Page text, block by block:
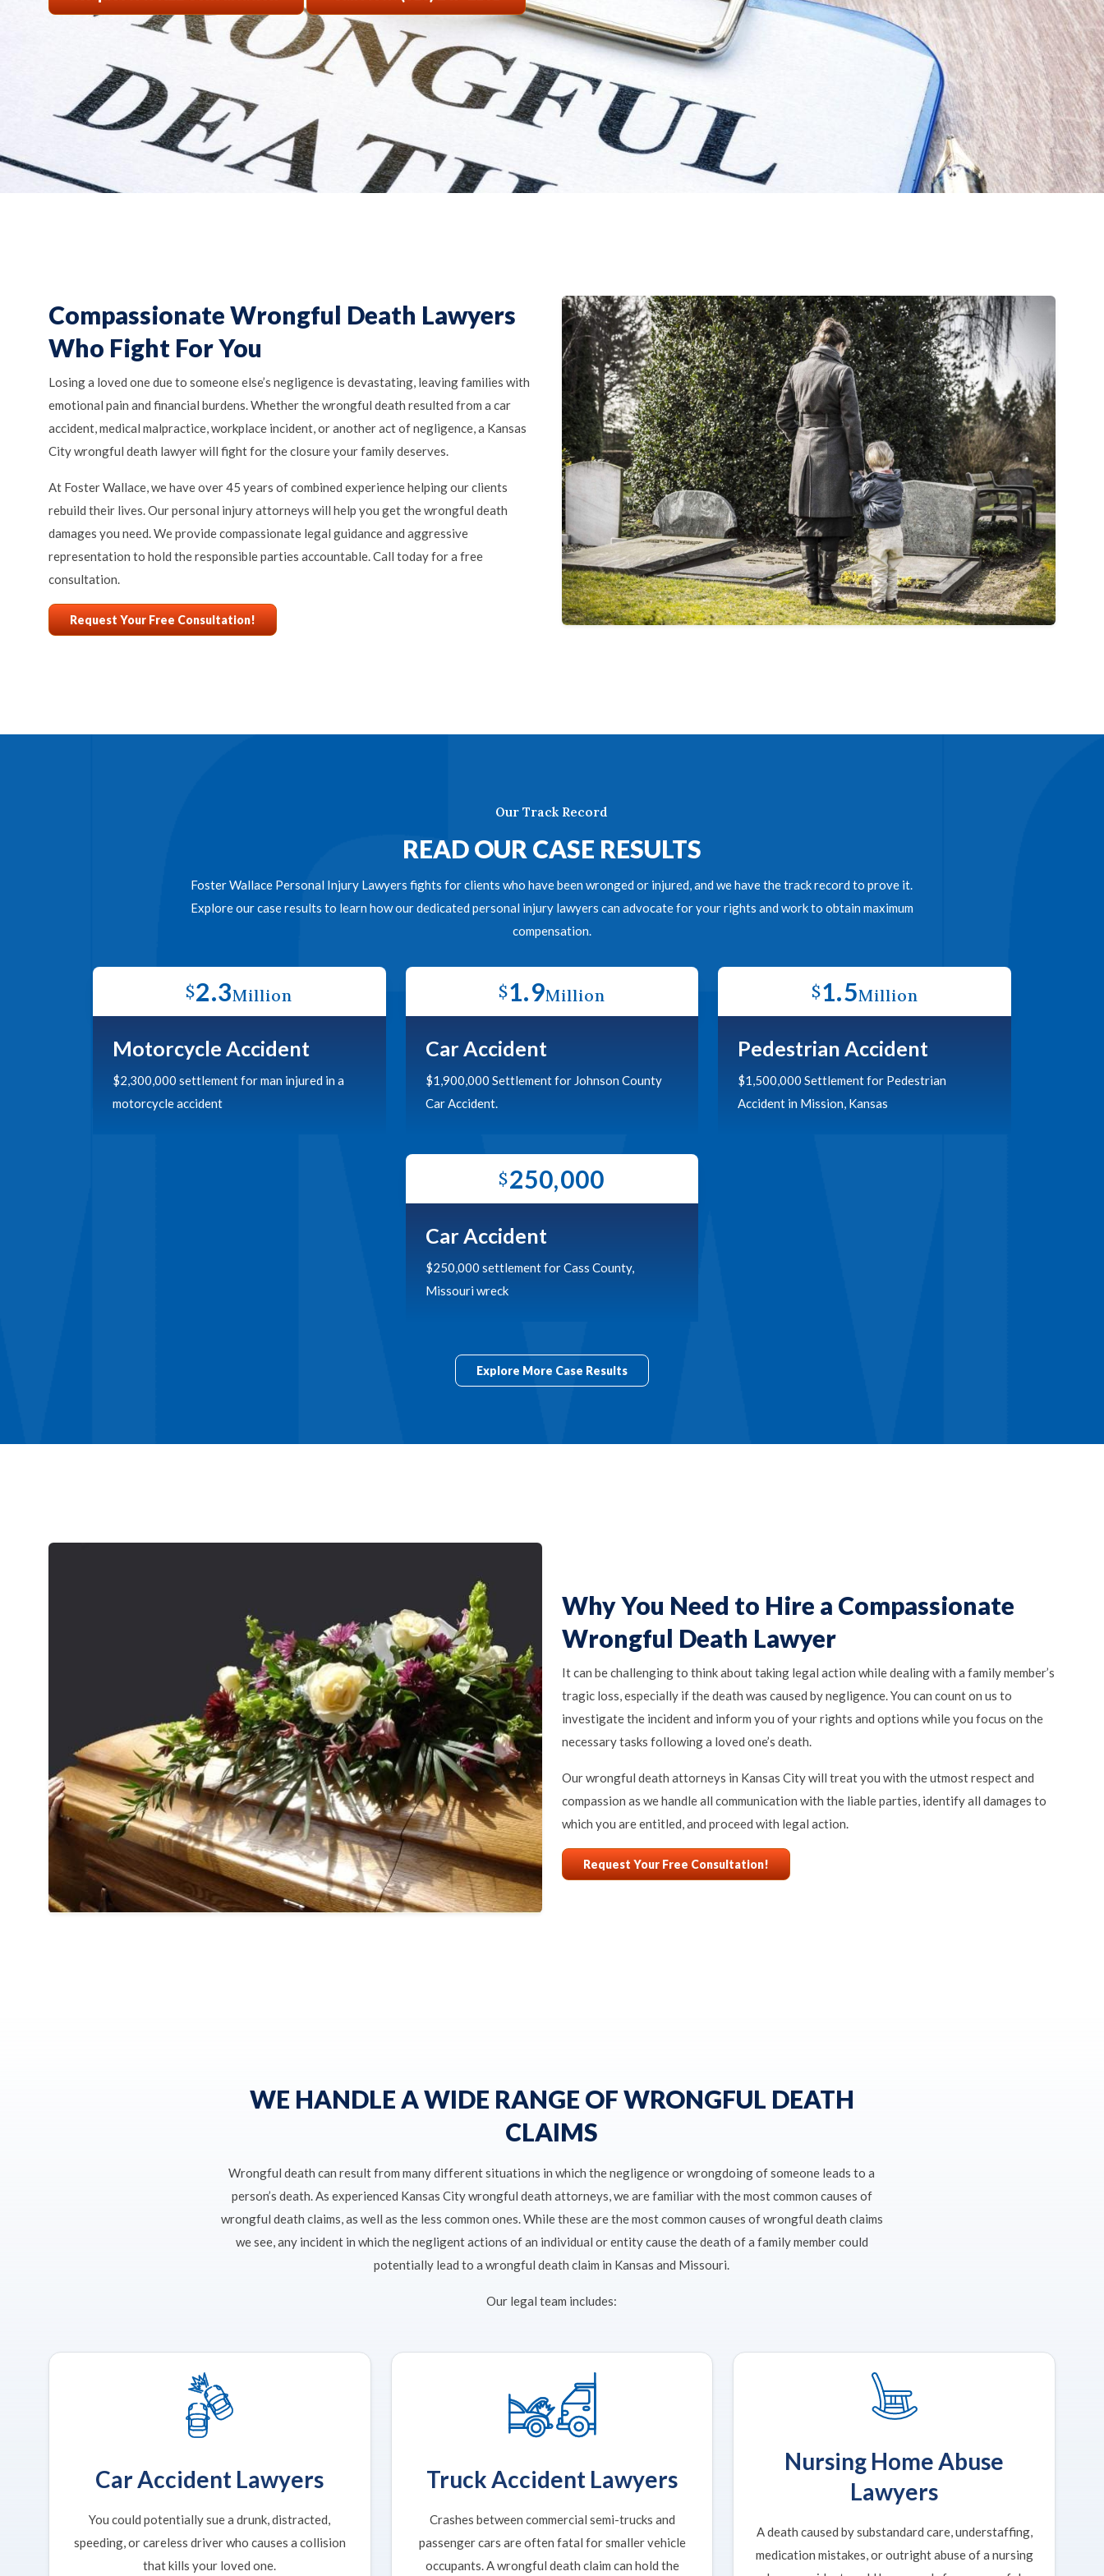
Compassionate Wrongful Death Lawyers
Who Fight For You
Losing a loved one due to someone else’s negligence is devastating, leaving families with
emotional pain and financial burdens. Whether the wrongful death resulted from a car
accident, medical malpractice, workplace incident, or another act of negligence, a Kansas
City wrongful death lawyer will fight for the closure your family deserves.
At Foster Wallace, we have over 45 years of combined experience helping our clients
rebuild their lives. Our personal injury attorneys will help you get the wrongful death
damages you need. We provide compassionate legal guidance and aggressive
representation to hold the responsible parties accountable. Call today for a free
consultation.
Request Your Free Consultation!
Our Track Record
READ OUR CASE RESULTS
Foster Wallace Personal Injury Lawyers fights for clients who have been wronged or injured, and we have the track record to prove it.
Explore our case results to learn how our dedicated personal injury lawyers can advocate for your rights and work to obtain maximum
compensation.
$2.3Million
Motorcycle Accident
$2,300,000 settlement for man injured in a
motorcycle accident
$1.9Million
Car Accident
$1,900,000 Settlement for Johnson County
Car Accident.
$1.5Million
Pedestrian Accident
$1,500,000 Settlement for Pedestrian
Accident in Mission, Kansas
$250,000
Car Accident
$250,000 settlement for Cass County,
Missouri wreck
Explore More Case Results
Why You Need to Hire a Compassionate
Wrongful Death Lawyer
It can be challenging to think about taking legal action while dealing with a family member’s
tragic loss, especially if the death was caused by negligence. You can count on us to
investigate the incident and inform you of your rights and options while you focus on the
necessary tasks following a loved one’s death.
Our wrongful death attorneys in Kansas City will treat you with the utmost respect and
compassion as we handle all communication with the liable parties, identify all damages to
which you are entitled, and proceed with legal action.
Request Your Free Consultation!
WE HANDLE A WIDE RANGE OF WRONGFUL DEATH
CLAIMS
Wrongful death can result from many different situations in which the negligence or wrongdoing of someone leads to a
person’s death. As experienced Kansas City wrongful death attorneys, we are familiar with the most common causes of
wrongful death claims, as well as the less common ones. While these are the most common causes of wrongful death claims
we see, any incident in which the negligent actions of an individual or entity cause the death of a family member could
potentially lead to a wrongful death claim in Kansas and Missouri.
Our legal team includes:
Car Accident Lawyers
You could potentially sue a drunk, distracted,
speeding, or careless driver who causes a collision
that kills your loved one.
Truck Accident Lawyers
Crashes between commercial semi-trucks and
passenger cars are often fatal for smaller vehicle
occupants. A wrongful death claim can hold the
Nursing Home Abuse
Lawyers
A death caused by substandard care, understaffing,
medication mistakes, or outright abuse of a nursing